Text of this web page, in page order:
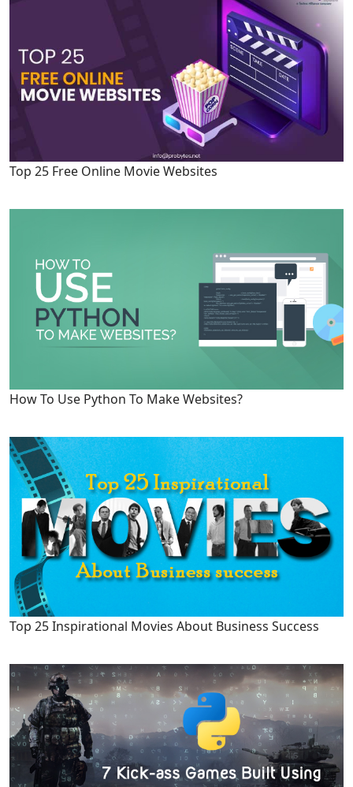
Top 25 Free Online Movie Websites
How To Use Python To Make Websites?
Top 25 Inspirational Movies About Business Success